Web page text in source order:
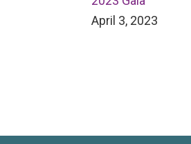
April 3, 2023